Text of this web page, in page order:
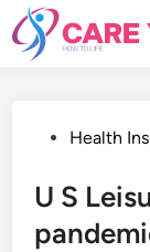
Skip
to
content
PostedHealth
U S